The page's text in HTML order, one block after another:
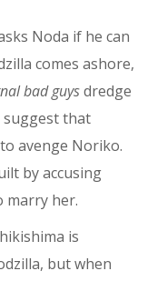
Noda if he can
comes ashore,
bad guysdredge
that
avenge Noriko.
by accusing
marry her.
is
but when